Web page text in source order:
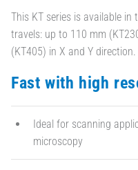
This KT series is available in
travels: up to 110 mm
(KT405) in X and Y direction.
Fast with high
Ideal for scanning
microscopy